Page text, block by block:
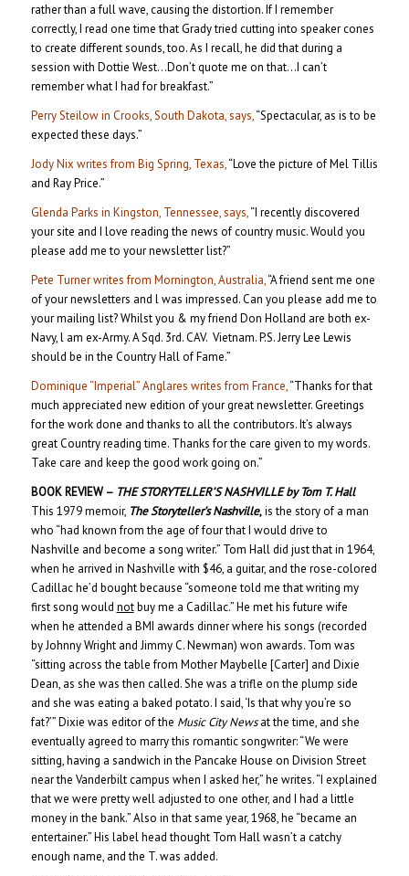
rather than a full wave, causing the distortion. If I remember
correctly, I read one time that Grady tried cutting into speaker cones
to create different sounds, too. As I recall, he did that during a
session with Dottie West…Don’t quote me on that…I can’t
remember what I had for breakfast.”
Perry Steilow in Crooks, South Dakota, says,“Spectacular, as is to be
expected these days.”
Jody Nix writes from Big Spring, Texas,“Love the picture of Mel Tillis
and Ray Price.”
Glenda Parks in Kingston, Tennessee, says,“I recently discovered
your site and I love reading the news of country music. Would you
please add me to your newsletter list?”
Pete Turner writes from Mornington, Australia,“A friend sent me one
of your newsletters and l was impressed. Can you please add me to
your mailing list? Whilst you & my friend Don Holland are both ex-
Navy, l am ex-Army. A Sqd. 3rd. CAV. Vietnam. P.S. Jerry Lee Lewis
should be in the Country Hall of Fame.”
Dominique “Imperial” Anglares writes from France,“Thanks for that
much appreciated new edition of your great newsletter. Greetings
for the work done and thanks to all the contributors. It’s always
great Country reading time. Thanks for the care given to my words.
Take care and keep the good work going on.”
BOOK REVIEW – THE STORYTELLER’S NASHVILLEby Tom T. Hall
This 1979 memoir, The Storyteller’s Nashville,is the story of a man
who “had known from the age of four that I would drive to
Nashville and become a song writer.” Tom Hall did just that in 1964,
when he arrived in Nashville with $46, a guitar, and the rose-colored
Cadillac he’d bought because “someone told me that writing my
first song would notbuy me a Cadillac.” He met his future wife
when he attended a BMI awards dinner where his songs (recorded
by Johnny Wright and Jimmy C. Newman) won awards. Tom was
“sitting across the table from Mother Maybelle [Carter] and Dixie
Dean, as she was then called. She was a trifle on the plump side
and she was eating a baked potato. I said, ‘Is that why you’re so
fat?’” Dixie was editor of the Music City Newsat the time, and she
eventually agreed to marry this romantic songwriter: “We were
sitting, having a sandwich in the Pancake House on Division Street
near the Vanderbilt campus when I asked her,” he writes. “I explained
that we were pretty well adjusted to one other, and I had a little
money in the bank.” Also in that same year, 1968, he “became an
entertainer.” His label head thought Tom Hall wasn’t a catchy
enough name, and the T. was added.